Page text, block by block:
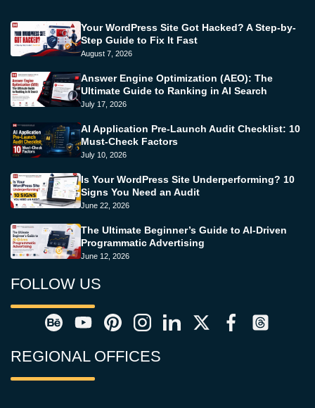
Your WordPress Site Got Hacked? A Step-by-
Step Guide to Fix It Fast
August 7, 2026
Answer Engine Optimization (AEO): The
Ultimate Guide to Ranking in AI Search
July 17, 2026
AI Application Pre-Launch Audit Checklist: 10
Must-Check Factors
July 10, 2026
Is Your WordPress Site Underperforming? 10
Signs You Need an Audit
June 22, 2026
The Ultimate Beginner’s Guide to AI-Driven
Programmatic Advertising
June 12, 2026
FOLLOW US
REGIONAL OFFICES